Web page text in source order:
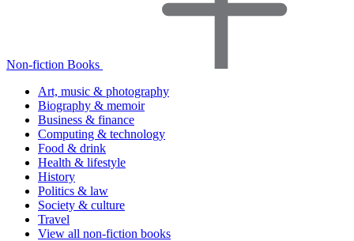
Non-fiction Books
Art, music & photography
Biography & memoir
Business & finance
Computing & technology
Food & drink
Health & lifestyle
History
Politics & law
Society & culture
Travel
View all non-fiction books